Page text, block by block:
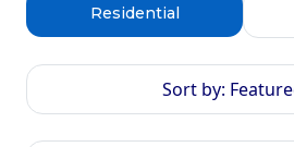
Residential
Sort by: